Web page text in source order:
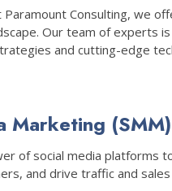
Paramount Consulting, we
Our team of experts
and cutting-edge
Marketing (SMM)
of social media platforms
and drive traffic and